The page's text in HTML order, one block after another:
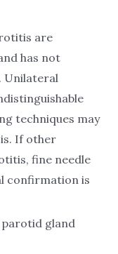
are
has not
Unilateral
techniques may
If other
fine needle
confirmation is
gland